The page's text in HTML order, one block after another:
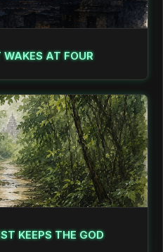
AT FOUR
KEEPS THE GOD